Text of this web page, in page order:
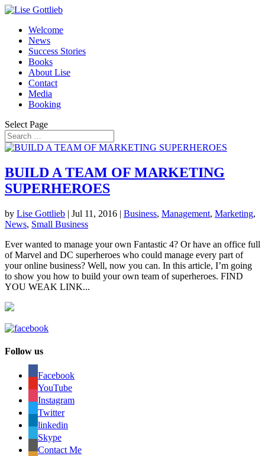
Welcome
News
Success Stories
Books
About Lise
Contact
Media
Booking
Select Page
BUILD A TEAM OF MARKETING
SUPERHEROES
by Lise Gottlieb | Jul 11, 2016 | Business, Management, Marketing,
News, Small Business
Ever wanted to manage your own Fantastic 4? Or have an office full
of Marvel and DC superheroes who could manage every part of
your online business? Well, now you can. In this article, I’m going
to show you how to build your own team of superheroes. FIND
YOU WEAK LINK...
Follow us
Facebook
YouTube
Instagram
Twitter
linkedin
Skype
Contact Me